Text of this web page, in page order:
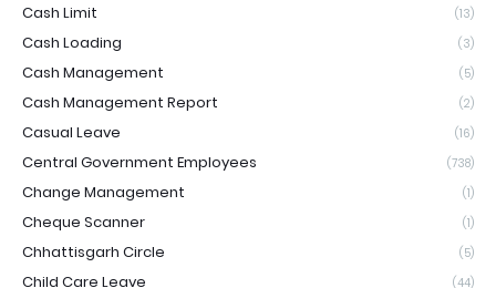
Cash Limit (13)
Cash Loading (3)
Cash Management (5)
Cash Management Report (2)
Casual Leave (16)
Central Government Employees (738)
Change Management (1)
Cheque Scanner (1)
Chhattisgarh Circle (5)
Child Care Leave (44)